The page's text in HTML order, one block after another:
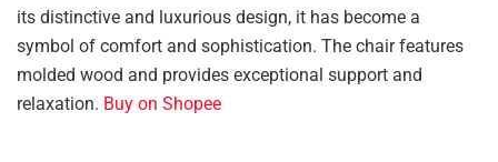
its distinctive and luxurious design, it has become a
symbol of comfort and sophistication. The chair features
molded wood and provides exceptional support and
relaxation. Buy on Shopee